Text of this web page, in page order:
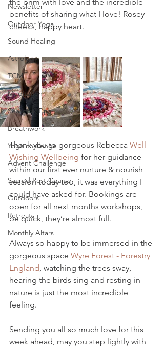
Newsletter
Outdoor Yoga
Sound Healing
Astrology
TCM
Meditation
Seasonal Tips
Breathwork
Yoga challenge
Advent Challenge
Sacred Rest Course
Outdoors
Retreats
Monthly Altars
benefits of sharing what I love! Rosey
cheeks, happy heart.
Thank you to gorgeous Rebecca Well
Wishing Wellbeing for her guidance
within our first ever nurture & nourish
session today too, it was everything I
could have asked for. Bookings are
open for all next months workshops,
be quick, they’re almost full.
Always so happy to be immersed in the
gorgeous space Wyre Forest - Forestry
England , watching the trees sway,
hearing the birds sing and resting in
nature is just the most incredible
feeling.
Sending you all so much love for this
week ahead, may you step lightly with